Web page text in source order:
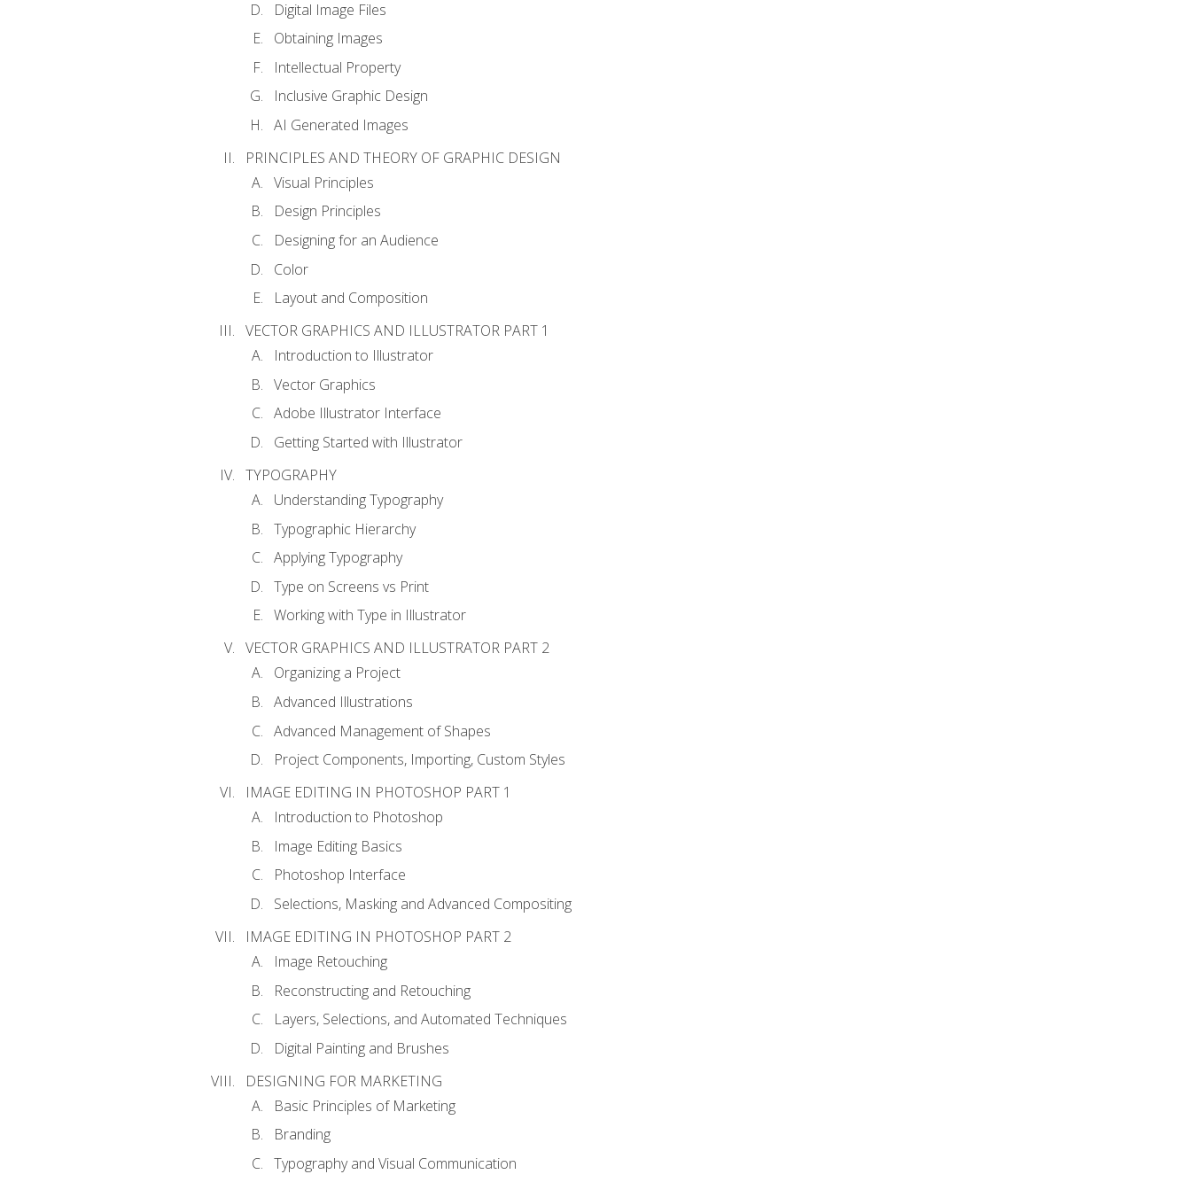
Digital Image Files
Obtaining Images
Intellectual Property
Inclusive Graphic Design
AI Generated Images
PRINCIPLES AND THEORY OF GRAPHIC DESIGN
Visual Principles
Design Principles
Designing for an Audience
Color
Layout and Composition
VECTOR GRAPHICS AND ILLUSTRATOR PART 1
Introduction to Illustrator
Vector Graphics
Adobe Illustrator Interface
Getting Started with Illustrator
TYPOGRAPHY
Understanding Typography
Typographic Hierarchy
Applying Typography
Type on Screens vs Print
Working with Type in Illustrator
VECTOR GRAPHICS AND ILLUSTRATOR PART 2
Organizing a Project
Advanced Illustrations
Advanced Management of Shapes
Project Components, Importing, Custom Styles
IMAGE EDITING IN PHOTOSHOP PART 1
Introduction to Photoshop
Image Editing Basics
Photoshop Interface
Selections, Masking and Advanced Compositing
IMAGE EDITING IN PHOTOSHOP PART 2
Image Retouching
Reconstructing and Retouching
Layers, Selections, and Automated Techniques
Digital Painting and Brushes
DESIGNING FOR MARKETING
Basic Principles of Marketing
Branding
Typography and Visual Communication